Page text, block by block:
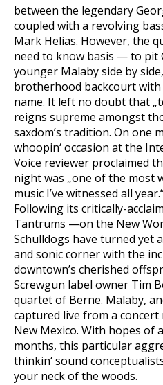
between the legendary
coupled with a revolving
Mark Helias. However, the
need to know basis — to pit
younger Malaby side by
brotherhood backcourt
name. It left no doubt that
reigns supreme amongst
saxdom’s tradition. On one
whoopin‘ occasion at the
Voice reviewer proclaimed
night was „one of the most
music I’ve witnessed all
Following its critically-
Tantrums —on the New
Schulldogs have turned yet
and sonic corner with the
downtown’s cherished
Screwgun label owner Tim
quartet of Berne. Malaby,
captured live from a
New Mexico. With hopes of
months, this particular
thinkin‘ sound
your neck of the woods.